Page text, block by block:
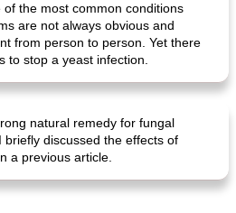
the most common conditions
are not always obvious and
from person to person. Yet there
to stop a yeast infection.
natural remedy for fungal
briefly discussed the effects of
a previous article.